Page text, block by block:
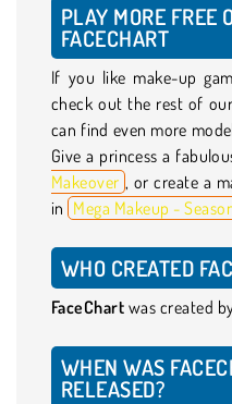
PLAY MORE FREE
FACECHART
If you like make-up
check out the rest of
can find even more
Give a princess a
Makeover , or create a
in Mega Makeup -
WHO CREATED
FaceChart was created
WHEN WAS
RELEASED?